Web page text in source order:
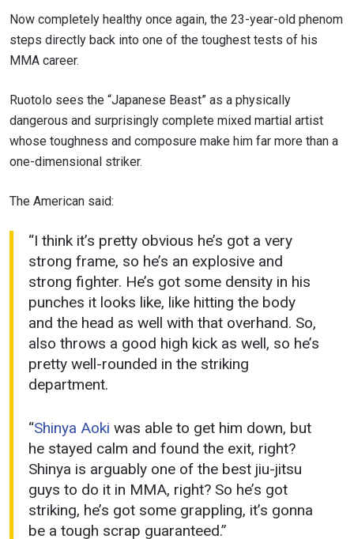
Now completely healthy once again, the 23-year-old phenom
steps directly back into one of the toughest tests of his
MMA career.
Ruotolo sees the “Japanese Beast” as a physically
dangerous and surprisingly complete mixed martial artist
whose toughness and composure make him far more than a
one-dimensional striker.
The American said:
“I think it’s pretty obvious he’s got a very
strong frame, so he’s an explosive and
strong fighter. He’s got some density in his
punches it looks like, like hitting the body
and the head as well with that overhand. So,
also throws a good high kick as well, so he’s
pretty well-rounded in the striking
department.
“Shinya Aoki was able to get him down, but
he stayed calm and found the exit, right?
Shinya is arguably one of the best jiu-jitsu
guys to do it in MMA, right? So he’s got
striking, he’s got some grappling, it’s gonna
be a tough scrap guaranteed.”